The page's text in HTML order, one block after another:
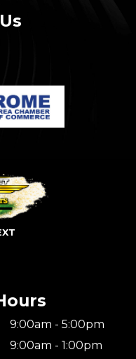
9:00am - 5:00pm
9:00am - 1:00pm